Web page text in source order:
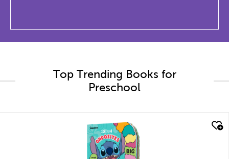
Top Trending Books for
Preschool
quick look